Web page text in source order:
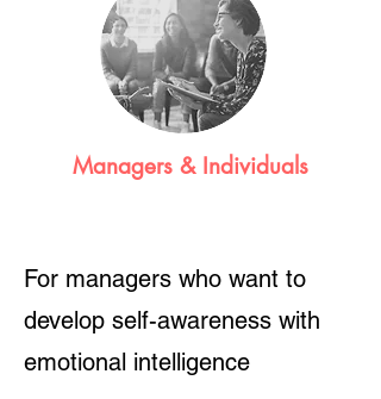
Managers & Individuals
For managers who want to
develop self-awareness with
emotional intelligence